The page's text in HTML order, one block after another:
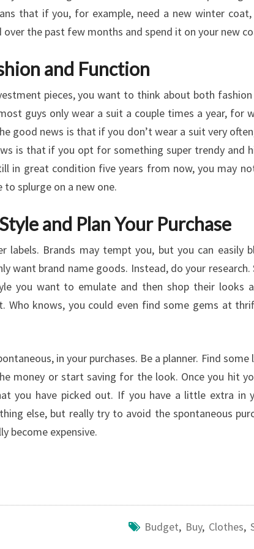
that if you, for example, need a new winter
over the past few months and spend it on your new
and Function
pieces, you want to think about both
guys only wear a suit a couple times a year, for
good news is that if you don’t wear a suit very
is that if you opt for something super trendy and
in great condition five years from now, you may
to splurge on a new one.
and Plan Your Purchase
labels. Brands may tempt you, but you can easily
want brand name goods. Instead, do your
you want to emulate and then shop their looks
Who knows, you could even find some gems at
in your purchases. Be a planner. Find
money or start saving for the look. Once you hit
you have picked out. If you have a little extra in
else, but really try to avoid the spontaneous
become expensive.
Budget, Buy, Clothes,